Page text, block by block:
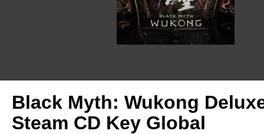
Black Myth: Wukong
Steam CD Key Global